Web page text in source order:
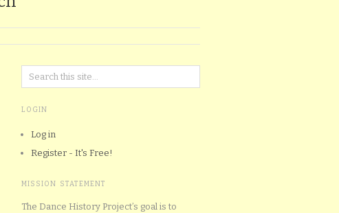
LOGIN
Log in
Register - It's Free!
MISSION STATEMENT
The Dance History Project’s goal is to